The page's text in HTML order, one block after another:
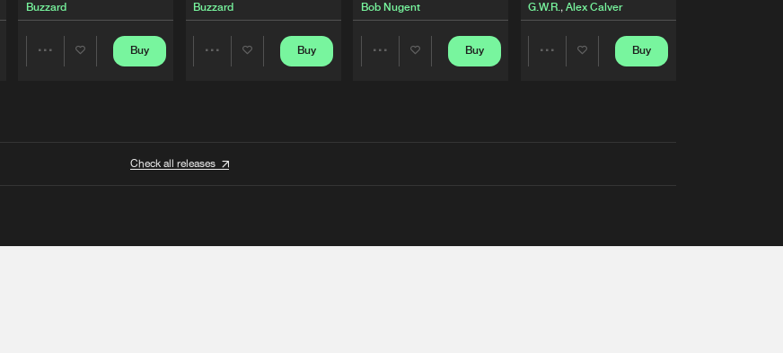
Buzzard
Buy
Buzzard
Buy
Bob Nugent
Buy
G.W.R., Alex Calver
Buy
Check all releases